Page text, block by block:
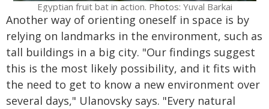
Egyptian fruit bat in action. Photos: Yuval Barkai
Another way of orienting oneself in space is by
relying on landmarks in the environment, such as
tall buildings in a big city. "Our findings suggest
this is the most likely possibility, and it fits with
the need to get to know a new environment over
several days," Ulanovsky says. "Every natural